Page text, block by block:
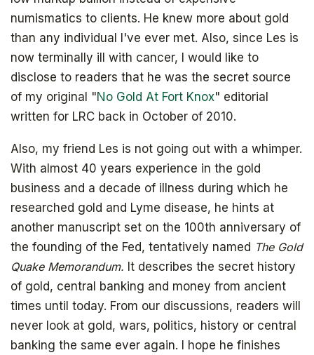
numismatics to clients. He knew more about gold
than any individual I've ever met. Also, since Les is
now terminally ill with cancer, I would like to
disclose to readers that he was the secret source
of my original "No Gold At Fort Knox" editorial
written for LRC back in October of 2010.
Also, my friend Les is not going out with a whimper.
With almost 40 years experience in the gold
business and a decade of illness during which he
researched gold and Lyme disease, he hints at
another manuscript set on the 100th anniversary of
the founding of the Fed, tentatively named The Gold
Quake Memorandum. It describes the secret history
of gold, central banking and money from ancient
times until today. From our discussions, readers will
never look at gold, wars, politics, history or central
banking the same ever again. I hope he finishes